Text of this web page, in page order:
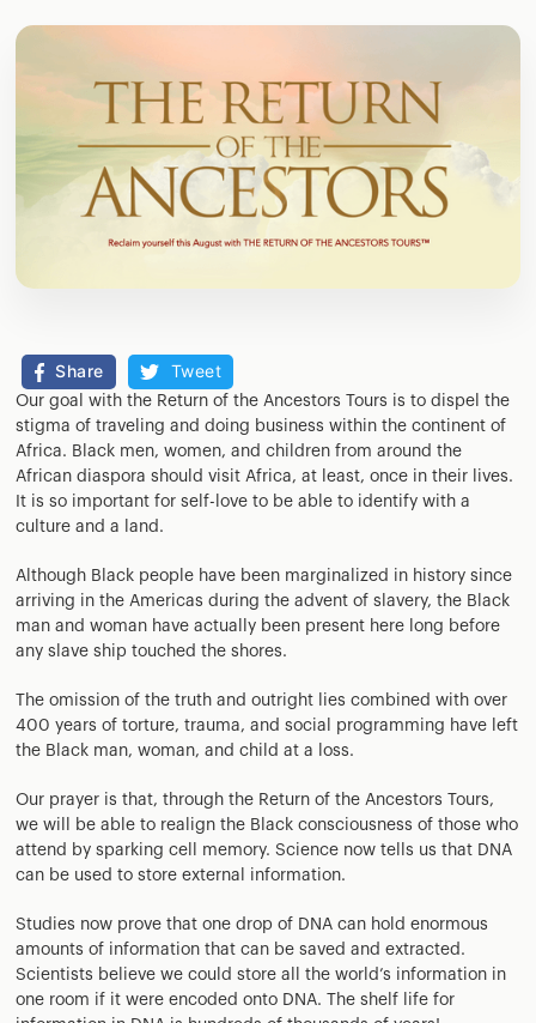
Share Tweet
Our goal with the Return of the Ancestors Tours is to dispel the
stigma of traveling and doing business within the continent of
Africa. Black men, women, and children from around the
African diaspora should visit Africa, at least, once in their lives.
It is so important for self-love to be able to identify with a
culture and a land.
Although Black people have been marginalized in history since
arriving in the Americas during the advent of slavery, the Black
man and woman have actually been present here long before
any slave ship touched the shores.
The omission of the truth and outright lies combined with over
400 years of torture, trauma, and social programming have left
the Black man, woman, and child at a loss.
Our prayer is that, through the Return of the Ancestors Tours,
we will be able to realign the Black consciousness of those who
attend by sparking cell memory. Science now tells us that DNA
can be used to store external information.
Studies now prove that one drop of DNA can hold enormous
amounts of information that can be saved and extracted.
Scientists believe we could store all the world’s information in
one room if it were encoded onto DNA. The shelf life for